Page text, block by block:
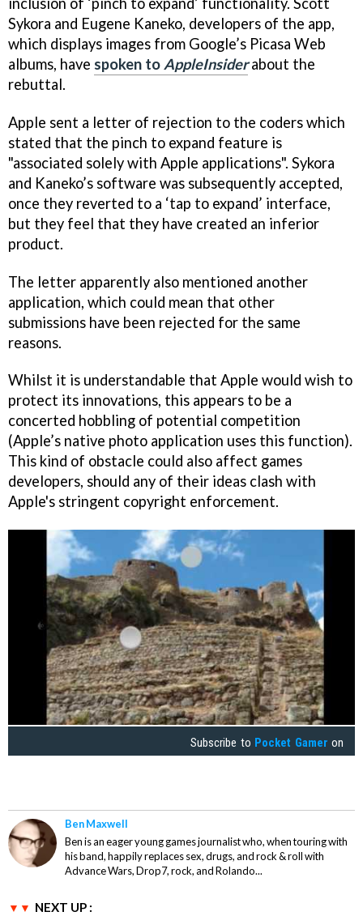
Sykora and Eugene Kaneko, developers of the app,
which displays images from Google’s Picasa Web
albums, have spoken to AppleInsiderabout the
rebuttal.
Apple sent a letter of rejection to the coders which
stated that the pinch to expand feature is
"associated solely with Apple applications". Sykora
and Kaneko’s software was subsequently accepted,
once they reverted to a ‘tap to expand’ interface,
but they feel that they have created an inferior
product.
The letter apparently also mentioned another
application, which could mean that other
submissions have been rejected for the same
reasons.
Whilst it is understandable that Apple would wish to
protect its innovations, this appears to be a
concerted hobbling of potential competition
(Apple’s native photo application uses this function).
This kind of obstacle could also affect games
developers, should any of their ideas clash with
Apple's stringent copyright enforcement.
Subscribe to Pocket Gamer on
Ben Maxwell
Ben is an eager young games journalist who, when touring with
his band, happily replaces sex, drugs, and rock & roll with
Advance Wars, Drop7, rock, and Rolando...
NEXT UP :